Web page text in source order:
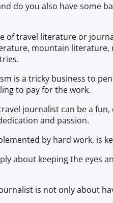
do you also have some
of travel literature or
mountain literature,
is a tricky business to
to pay for the work.
journalist can be a
and passion.
by hard work, is
about keeping the eyes
is not only about